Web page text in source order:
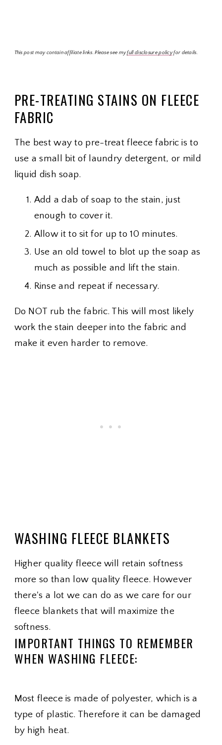
This post may contain affiliate links. Please see myfull disclosure policyfor details.
PRE-TREATING STAINS ON FLEECE
FABRIC
The best way to pre-treat fleece fabric is to
use a small bit of laundry detergent, or mild
liquid dish soap.
Add a dab of soap to the stain, just
enough to cover it.
Allow it to sit for up to 10 minutes.
Use an old towel to blot up the soap as
much as possible and lift the stain.
Rinse and repeat if necessary.
Do NOT rub the fabric. This will most likely
work the stain deeper into the fabric and
make it even harder to remove.
WASHING FLEECE BLANKETS
Higher quality fleece will retain softness
more so than low quality fleece. However
there's a lot we can do as we care for our
fleece blankets that will maximize the
softness.
IMPORTANT THINGS TO REMEMBER
WHEN WASHING FLEECE:
Most fleece is made of polyester, which is a
type of plastic. Therefore it can be damaged
by high heat.